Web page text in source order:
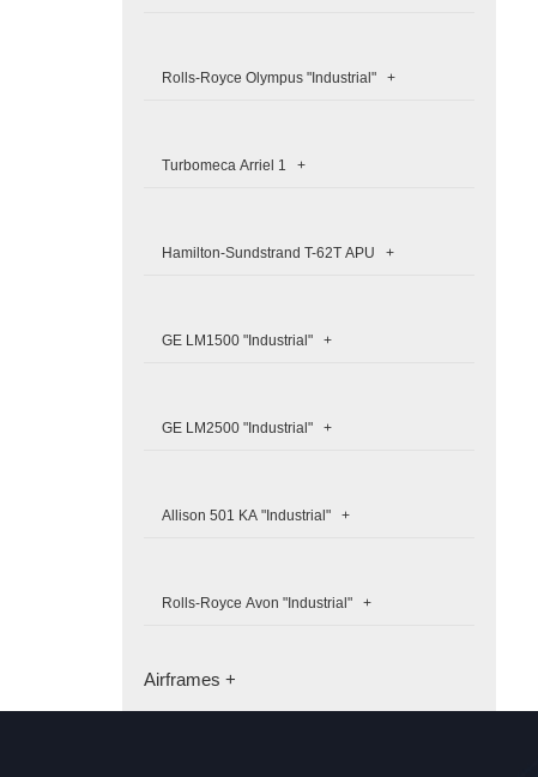
Rolls-Royce Olympus "Industrial" +
Turbomeca Arriel 1 +
Hamilton-Sundstrand T-62T APU +
GE LM1500 "Industrial" +
GE LM2500 "Industrial" +
Allison 501 KA "Industrial" +
Rolls-Royce Avon "Industrial" +
Airframes +